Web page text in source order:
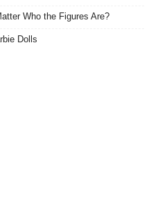
Who the Figures Are?
Dolls